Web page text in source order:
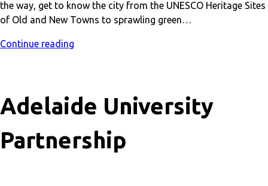
the way, get to know the city from the UNESCO Heritage Sites
of Old and New Towns to sprawling green…
Continue reading
Adelaide University
Partnership